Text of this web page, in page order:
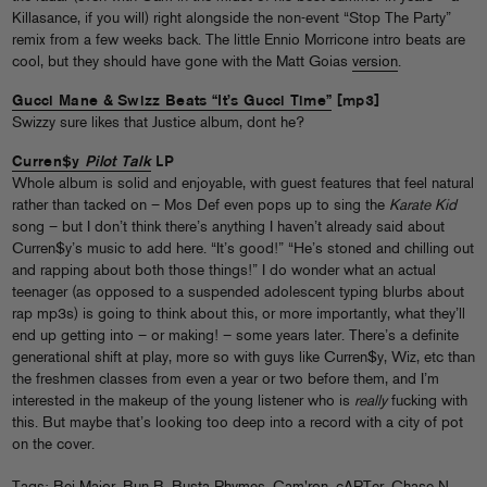
Killasance, if you will) right alongside the non-event “Stop The Party”
remix from a few weeks back. The little Ennio Morricone intro beats are
cool, but they should have gone with the Matt Goias version.
Gucci Mane & Swizz Beats “It’s Gucci Time” [mp3]
Swizzy sure likes that Justice album, dont he?
Curren$y Pilot TalkLP
Whole album is solid and enjoyable, with guest features that feel natural
rather than tacked on – Mos Def even pops up to sing the Karate Kid
song – but I don’t think there’s anything I haven’t already said about
Curren$y’s music to add here. “It’s good!” “He’s stoned and chilling out
and rapping about both those things!” I do wonder what an actual
teenager (as opposed to a suspended adolescent typing blurbs about
rap mp3s) is going to think about this, or more importantly, what they’ll
end up getting into – or making! – some years later. There’s a definite
generational shift at play, more so with guys like Curren$y, Wiz, etc than
the freshmen classes from even a year or two before them, and I’m
interested in the makeup of the young listener who is reallyfucking with
this. But maybe that’s looking too deep into a record with a city of pot
on the cover.